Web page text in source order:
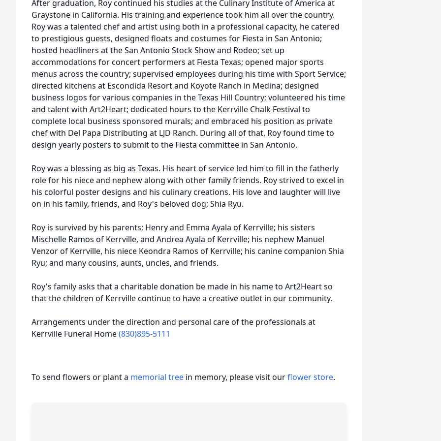
After graduation, Roy continued his studies at the Culinary Institute of America at
Graystone in California. His training and experience took him all over the country.
Roy was a talented chef and artist using both in a professional capacity, he catered
to prestigious guests, designed floats and costumes for Fiesta in San Antonio;
hosted headliners at the San Antonio Stock Show and Rodeo; set up
accommodations for concert performers at Fiesta Texas; opened major sports
menus across the country; supervised employees during his time with Sport Service;
directed kitchens at Escondida Resort and Koyote Ranch in Medina; designed
business logos for various companies in the Texas Hill Country; volunteered his time
and talent with Art2Heart; dedicated hours to the Kerrville Chalk Festival to
complete local business sponsored murals; and embraced his position as private
chef with Del Papa Distributing at LJD Ranch. During all of that, Roy found time to
design yearly posters to submit to the Fiesta committee in San Antonio.
Roy was a blessing as big as Texas. His heart of service led him to fill in the fatherly
role for his niece and nephew along with other family friends. Roy strived to excel in
his colorful poster designs and his culinary creations. His love and laughter will live
on in his family, friends, and Roy's beloved dog; Shia Ryu.
Roy is survived by his parents; Henry and Emma Ayala of Kerrville; his sisters
Mischelle Ramos of Kerrville, and Andrea Ayala of Kerrville; his nephew Manuel
Venzor of Kerrville, his niece Keondra Ramos of Kerrville; his canine companion Shia
Ryu; and many cousins, aunts, uncles, and friends.
Roy's family asks that a charitable donation be made in his name to Art2Heart so
that the children of Kerrville continue to have a creative outlet in our community.
Arrangements under the direction and personal care of the professionals at
Kerrville Funeral Home(830)895-5111
To send flowers or plant a memorial tree in memory, please visit ourflower store.